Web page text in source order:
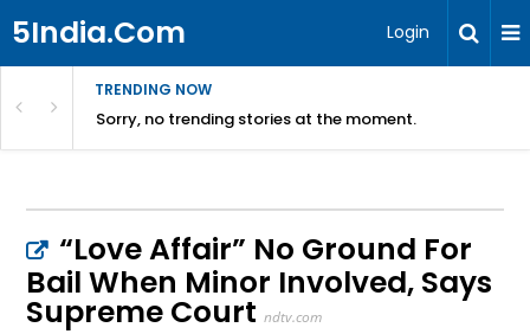
5India.Com Login
TRENDING NOW
Sorry, no trending stories at the moment.
“Love Affair” No Ground For
Bail When Minor Involved, Says
Supreme Court ndtv.com